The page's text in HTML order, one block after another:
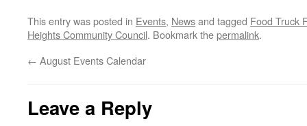
This entry was posted in Events, Newsand tagged Food Truck
Heights Community Council. Bookmark thepermalink.
← August Events Calendar
Leave a Reply